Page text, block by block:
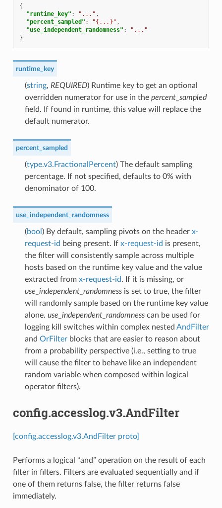
{
"runtime_key" : "..." ,
"percent_sampled" : "{...}" ,
"use_independent_randomness" :
"..."
}
runtime_key
(string, REQUIRED) Runtime key to get an optional
overridden numerator for use in the percent_sampled
field. If found in runtime, this value will replace the
default numerator.
percent_sampled
(type.v3.FractionalPercent) The default sampling
percentage. If not specified, defaults to 0% with
denominator of 100.
use_independent_randomness
(bool ) By default, sampling pivots on the header x-
request-id being present. If x-request-id is present,
the filter will consistently sample across multiple
hosts based on the runtime key value and the value
extracted from x-request-id. If it is missing, or
use_independent_randomnessis set to true, the filter
will randomly sample based on the runtime key value
alone. use_independent_randomnesscan be used for
logging kill switches within complex nested AndFilter
and OrFilterblocks that are easier to reason about
from a probability perspective (i.e., setting to true
will cause the filter to behave like an independent
random variable when composed within logical
operator filters).
config.accesslog.v3.AndFilter
[config.accesslog.v3.AndFilter proto]
Performs a logical “and” operation on the result of each
filter in filters. Filters are evaluated sequentially and if
one of them returns false, the filter returns false
immediately.